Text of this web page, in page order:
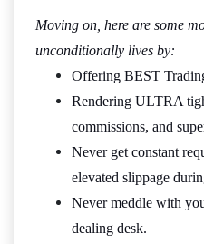
Moving on, here are some
unconditionally lives by:
Offering BEST
Rendering ULTRA
commissions, and
Never get constant
elevated slippage
Never meddle with
dealing desk.